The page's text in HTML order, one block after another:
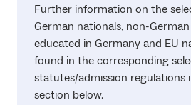
Further information on the
German nationals, non-
educated in Germany and EU
found in the corresponding
statutes/admission regulations
section below.